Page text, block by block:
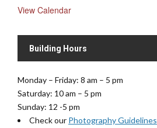
View Calendar
Building Hours
Monday – Friday: 8 am – 5 pm
Saturday: 10 am – 5 pm
Sunday: 12 -5 pm
Check our Photography Guidelines